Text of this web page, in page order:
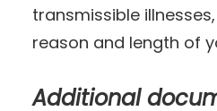
transmissible
reason and length of
Additional